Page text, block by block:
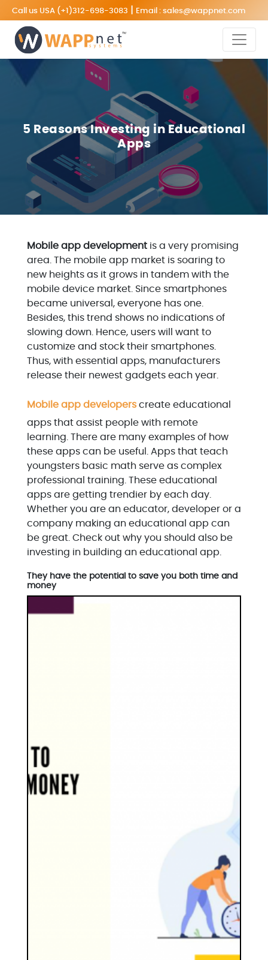
Call us USA (+1)312-698-3083 Email : sales@wappnet.com
5 Reasons Investing in Educational
Apps
Mobile app development is a very promising
area. The mobile app market is soaring to
new heights as it grows in tandem with the
mobile device market. Since smartphones
became universal, everyone has one.
Besides, this trend shows no indications of
slowing down. Hence, users will want to
customize and stock their smartphones.
Thus, with essential apps, manufacturers
release their newest gadgets each year.
Mobile app developerscreate educational
apps that assist people with remote
learning. There are many examples of how
these apps can be useful. Apps that teach
youngsters basic math serve as complex
professional training. These educational
apps are getting trendier by each day.
Whether you are an educator, developer or a
company making an educational app can
be great. Check out why you should also be
investing in building an educational app.
They have the potential to save you both time and
money